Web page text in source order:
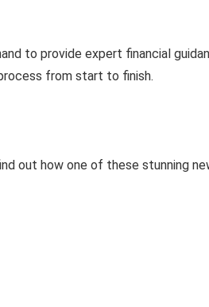
to provide expert financial
from start to finish.
out how one of these stunning